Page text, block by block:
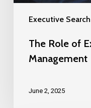
Executive Search
The Role of
Management
June 2, 2025